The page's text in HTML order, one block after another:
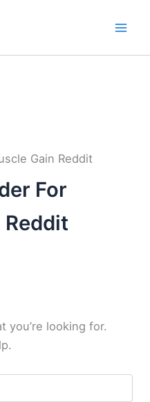
Gain Reddit
For
Reddit
you’re looking for.